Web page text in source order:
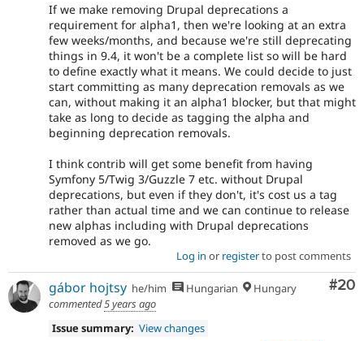
If we make removing Drupal deprecations a
requirement for alpha1, then we're looking at an extra
few weeks/months, and because we're still deprecating
things in 9.4, it won't be a complete list so will be hard
to define exactly what it means. We could decide to just
start committing as many deprecation removals as we
can, without making it an alpha1 blocker, but that might
take as long to decide as tagging the alpha and
beginning deprecation removals.
I think contrib will get some benefit from having
Symfony 5/Twig 3/Guzzle 7 etc. without Drupal
deprecations, but even if they don't, it's cost us a tag
rather than actual time and we can continue to release
new alphas including with Drupal deprecations
removed as we go.
Log in or registerto post comments
#20
gábor hojtsy he/him Hungarian
Hungary
commented5 years ago
Issue summary: View changes